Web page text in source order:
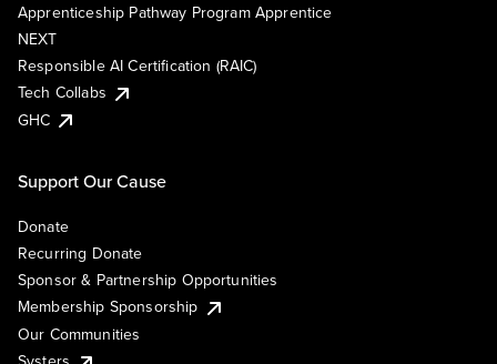
Apprenticeship Pathway Program Apprentice
NEXT
Responsible AI Certification (RAIC)
Tech Collabs
GHC
Support Our Cause
Donate
Recurring Donate
Sponsor & Partnership Opportunities
Membership Sponsorship
Our Communities